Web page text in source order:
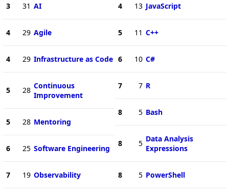
3 31 AI
4 29 Agile
4 29 Infrastructure as Code
5 28 Continuous
Improvement
5 28 Mentoring
6 25 Software Engineering
7 19 Observability
4 13 JavaScript
5 11 C++
6 10 C#
7 7 R
8 5 Bash
8 5 Data Analysis
Expressions
8 5 PowerShell